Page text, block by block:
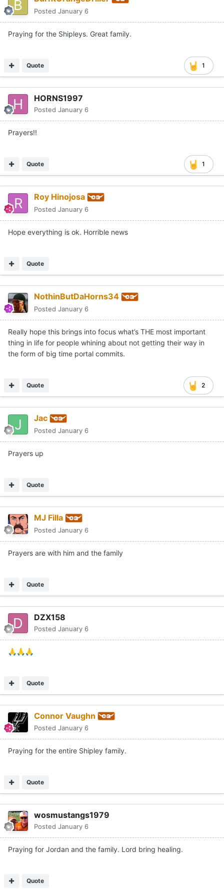
Posted January 6
Praying for the Shipleys. Great family.
1
Quote
HORNS1997
Posted January 6
Prayers!!
1
Quote
Roy Hinojosa
Posted January 6
Hope everything is ok. Horrible news
Quote
NothinButDaHorns34
Posted January 6
Really hope this brings into focus what’s THE most important
thing in life for people whining about not getting their way in
the form of big time portal commits.
2
Quote
Jac
Posted January 6
Prayers up
Quote
MJ Filla
Posted January 6
Prayers are with him and the family
Quote
DZX158
Posted January 6
🙏🙏🙏
Quote
Connor Vaughn
Posted January 6
Praying for the entire Shipley family.
Quote
wosmustangs1979
Posted January 6
Praying for Jordan and the family. Lord bring healing.
Quote